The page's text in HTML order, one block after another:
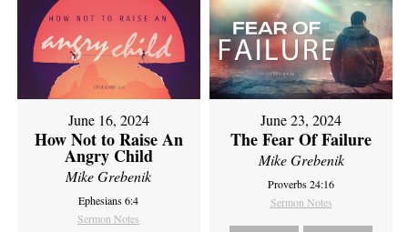
June 16, 2024
How Not to Raise An
Angry Child
Mike Grebenik
Ephesians 6:4
Sermon Notes
June 23, 2024
The Fear Of Failure
Mike Grebenik
Proverbs 24:16
Sermon Notes